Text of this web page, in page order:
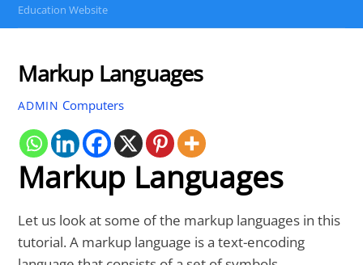
Education Website
Markup Languages
ADMIN Computers
Markup Languages
Let us look at some of the markup languages in this
tutorial. A markup language is a text-encoding